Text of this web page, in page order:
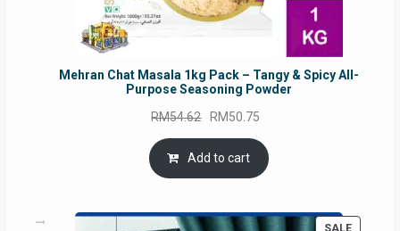
Mehran Chat Masala 1kg Pack – Tangy & Spicy All-
Purpose Seasoning Powder
RM54.62 Original
price
was:
RM54.62.
RM50.75
is:
Add to cart